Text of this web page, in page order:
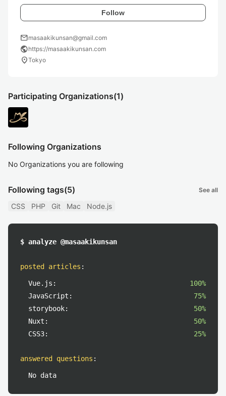
Follow
mailmasaakikunsan@gmail.com
publichttps://masaakikunsan.com
location_onTokyo
Participating Organizations(1)
Following Organizations
No Organizations you are following
Following tags(5) See all
CSS PHP Git Mac Node.js
$ analyze @masaakikunsan
posted articles :
Vue.js:
100%
JavaScript:
75%
storybook:
50%
Nuxt:
50%
CSS3:
25%
answered questions :
No data